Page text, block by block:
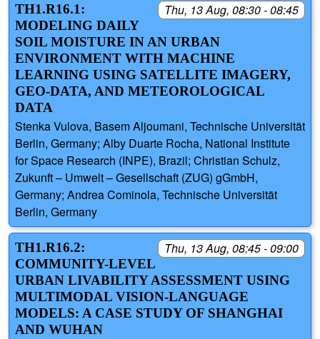
Thu, 13 Aug, 08:30 - 08:45
TH1.R16.1:
MODELING DAILY
SOIL MOISTURE IN AN URBAN
ENVIRONMENT WITH MACHINE
LEARNING USING SATELLITE IMAGERY,
GEO-DATA, AND METEOROLOGICAL
DATA
Stenka Vulova, Basem Aljoumani, Technische Universität
Berlin, Germany; Alby Duarte Rocha, National Institute
for Space Research (INPE), Brazil; Christian Schulz,
Zukunft – Umwelt – Gesellschaft (ZUG) gGmbH,
Germany; Andrea Cominola, Technische Universität
Berlin, Germany
Thu, 13 Aug, 08:45 - 09:00
TH1.R16.2:
COMMUNITY-LEVEL
URBAN LIVABILITY ASSESSMENT USING
MULTIMODAL VISION-LANGUAGE
MODELS: A CASE STUDY OF SHANGHAI
AND WUHAN